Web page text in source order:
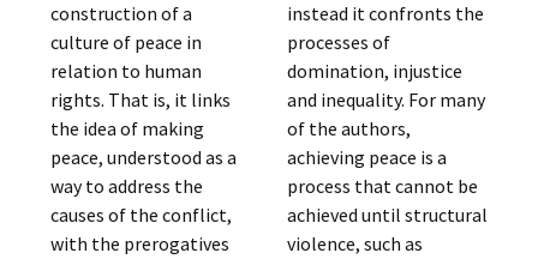
construction of a
culture of peace in
relation to human
rights. That is, it links
the idea of making
peace, understood as a
way to address the
causes of the conflict,
with the prerogatives
instead it confronts the
processes of
domination, injustice
and inequality. For many
of the authors,
achieving peace is a
process that cannot be
achieved until structural
violence, such as